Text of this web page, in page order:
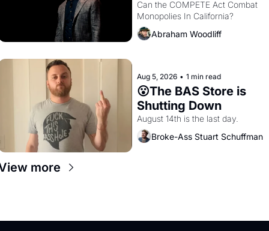
Monopolies Like
Amazon and PG&E
Can the COMPETE Act Combat
Abraham Woodliff
Aug 5, 2026 • 1 min read
😮The BAS Store is
Shutting Down
August 14th is the last day.
Broke-Ass Stuart Schuffman
more